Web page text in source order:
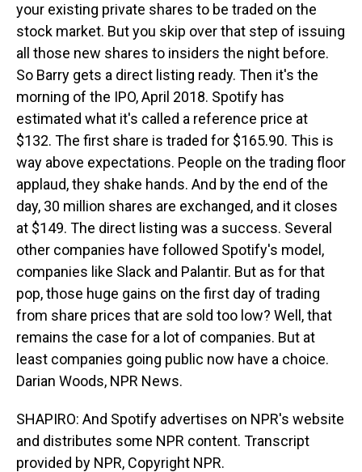
your existing private shares to be traded on the
stock market. But you skip over that step of issuing
all those new shares to insiders the night before.
So Barry gets a direct listing ready. Then it's the
morning of the IPO, April 2018. Spotify has
estimated what it's called a reference price at
$132. The first share is traded for $165.90. This is
way above expectations. People on the trading floor
applaud, they shake hands. And by the end of the
day, 30 million shares are exchanged, and it closes
at $149. The direct listing was a success. Several
other companies have followed Spotify's model,
companies like Slack and Palantir. But as for that
pop, those huge gains on the first day of trading
from share prices that are sold too low? Well, that
remains the case for a lot of companies. But at
least companies going public now have a choice.
Darian Woods, NPR News.
SHAPIRO: And Spotify advertises on NPR's website
and distributes some NPR content. Transcript
provided by NPR, Copyright NPR.